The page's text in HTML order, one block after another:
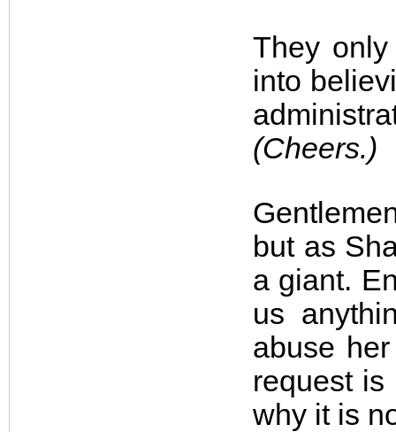
They
into
(Cheers.)
but as
a giant.
us
abuse
request
why it is